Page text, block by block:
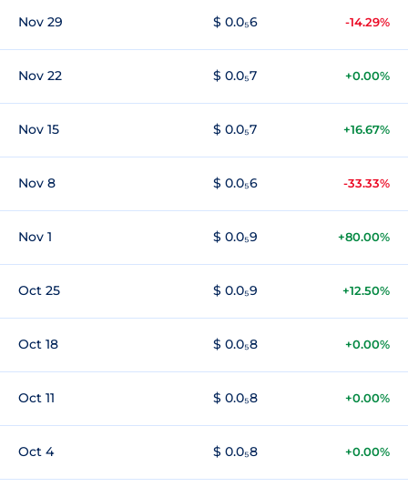
Nov 29 $ 0.0₅6 -14.29%
Nov 22 $ 0.0₅7 +0.00%
Nov 15 $ 0.0₅7 +16.67%
Nov 8 $ 0.0₅6 -33.33%
Nov 1 $ 0.0₅9 +80.00%
Oct 25 $ 0.0₅9 +12.50%
Oct 18 $ 0.0₅8 +0.00%
Oct 11 $ 0.0₅8 +0.00%
Oct 4 $ 0.0₅8 +0.00%